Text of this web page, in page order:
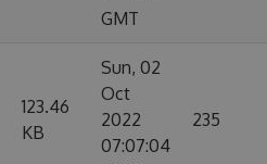
GMT
123.46
KB
Sun, 02
Oct
2022
07:07:04
235